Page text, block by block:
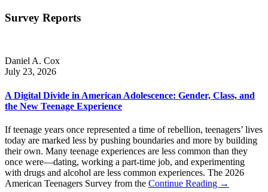
Survey Reports
Daniel A. Cox
July 23, 2026
A Digital Divide in American Adolescence: Gender, Class, and
the New Teenage Experience
If teenage years once represented a time of rebellion, teenagers’ lives
today are marked less by pushing boundaries and more by building
their own. Many teenage experiences are less common than they
once were—dating, working a part-time job, and experimenting
with drugs and alcohol are less common experiences. The 2026
American Teenagers Survey from the Continue Reading →